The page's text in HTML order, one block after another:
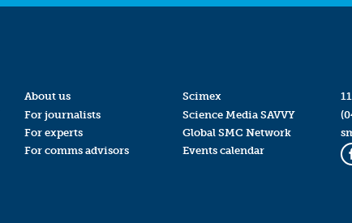
About us
For journalists
For experts
For comms advisors
Scimex
Science Media SAVVY
Global SMC Network
Events calendar